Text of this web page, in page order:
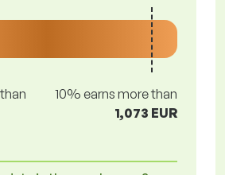
10% earns more than
1,073 EUR